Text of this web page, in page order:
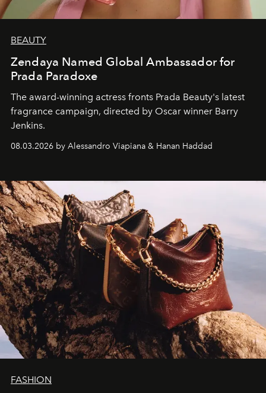
BEAUTY
Zendaya Named Global Ambassador for
Prada Paradoxe
The award-winning actress fronts Prada Beauty's latest
fragrance campaign, directed by Oscar winner Barry
Jenkins.
08.03.2026 by Alessandro Viapiana & Hanan Haddad
FASHION